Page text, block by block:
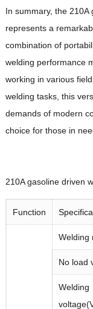
In summary, the
represents a
combination of
welding performance
working in various
welding tasks, this
demands of modern
choice for those in
210Agasoline driven
Function
Welding
No load
Welding